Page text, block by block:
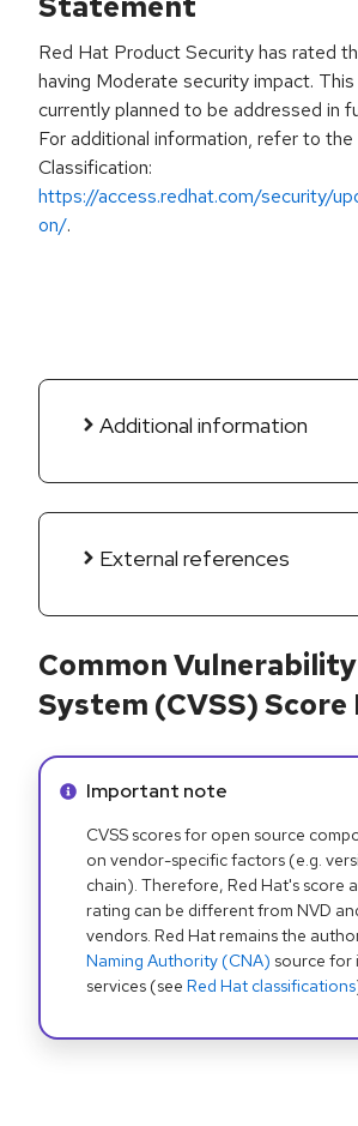
Red Hat Product Security has rated
having Moderate security impact.
currently planned to be addressed in
For additional information, refer to
Classification:
https://access.redhat.com/security/
on/.
Additional information
External references
Common
System (CVSS) Score
Info alert:
Important note
CVSS scores for open source
on vendor-specific factors (e.g.
chain). Therefore, Red Hat's score
rating can be different from NVD
vendors. Red Hat remains the
Naming Authority (CNA) source for
services (see Red Hat classifications